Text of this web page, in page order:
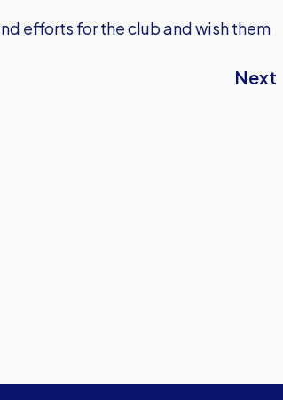
efforts for the club and wish them
Next